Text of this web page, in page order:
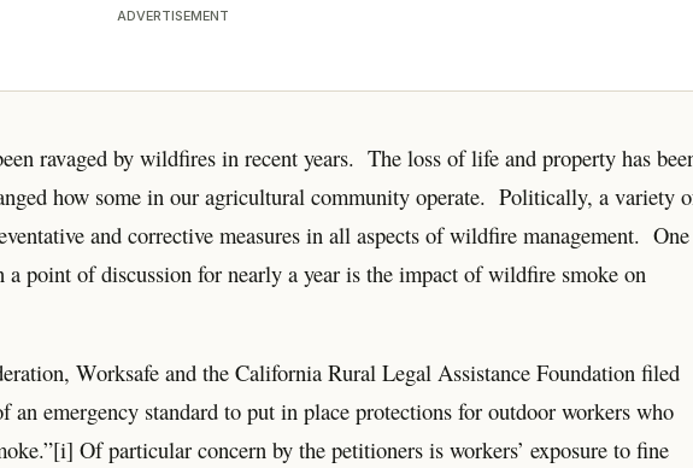
ADVERTISEMENT
ravaged by wildfires in recent years. The loss of life and property has
how some in our agricultural community operate. Politically, a variety
and corrective measures in all aspects of wildfire management. One
a point of discussion for nearly a year is the impact of wildfire smoke on
Worksafe and the California Rural Legal Assistance Foundation filed
an emergency standard to put in place protections for outdoor workers who
Of particular concern by the petitioners is workers’ exposure to fine